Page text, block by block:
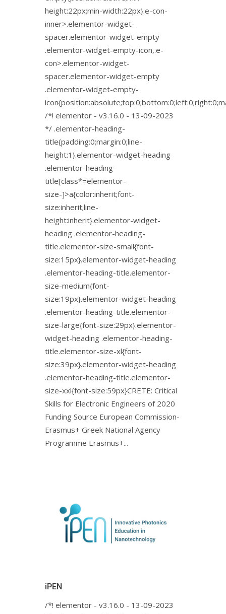
height:22px;min-width:22px}.e-con-
inner>.elementor-widget-
spacer.elementor-widget-empty
.elementor-widget-empty-icon,.e-
con>.elementor-widget-
spacer.elementor-widget-empty
.elementor-widget-empty-
/*! elementor - v3.16.0 - 13-09-2023
*/ .elementor-heading-
title{padding:0;margin:0;line-
height:1}.elementor-widget-heading
.elementor-heading-
title[class*=elementor-
size-]>a{color:inherit;font-
size:inherit;line-
height:inherit}.elementor-widget-
heading .elementor-heading-
title.elementor-size-small{font-
size:15px}.elementor-widget-heading
.elementor-heading-title.elementor-
size-medium{font-
size:19px}.elementor-widget-heading
.elementor-heading-title.elementor-
size-large{font-size:29px}.elementor-
widget-heading .elementor-heading-
title.elementor-size-xl{font-
size:39px}.elementor-widget-heading
.elementor-heading-title.elementor-
size-xxl{font-size:59px}CRETE: Critical
Skills for Electronic Engineers of 2020
Funding Source European Commission-
Erasmus+ Greek National Agency
Programme Erasmus+...
iPEN
/*! elementor - v3.16.0 - 13-09-2023